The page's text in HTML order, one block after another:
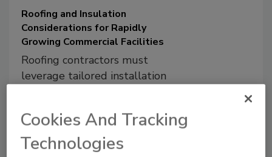
Roofing and Insulation
Considerations for Rapidly
Growing Commercial Facilities
Roofing contractors must
leverage tailored installation
durability, and long-term cost
savings
Cookies And Tracking
Technologies